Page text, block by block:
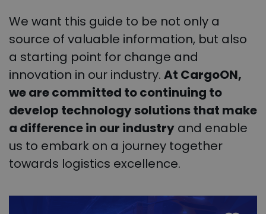
We want this guide to be not only a
source of valuable information, but also
a starting point for change and
innovation in our industry. At CargoON,
we are committed to continuing to
develop technology solutions that make
a difference in our industry and enable
us to embark on a journey together
towards logistics excellence.